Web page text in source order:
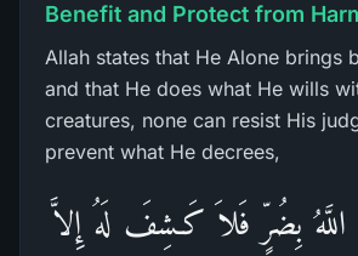
Benefit and Protect from
Allah states that He Alone brings
and that He does what He wills
creatures, none can resist His
prevent what He decrees,
بِضُرٍّ فَلاَ كَـشِفَ لَهُ إِلاَّ